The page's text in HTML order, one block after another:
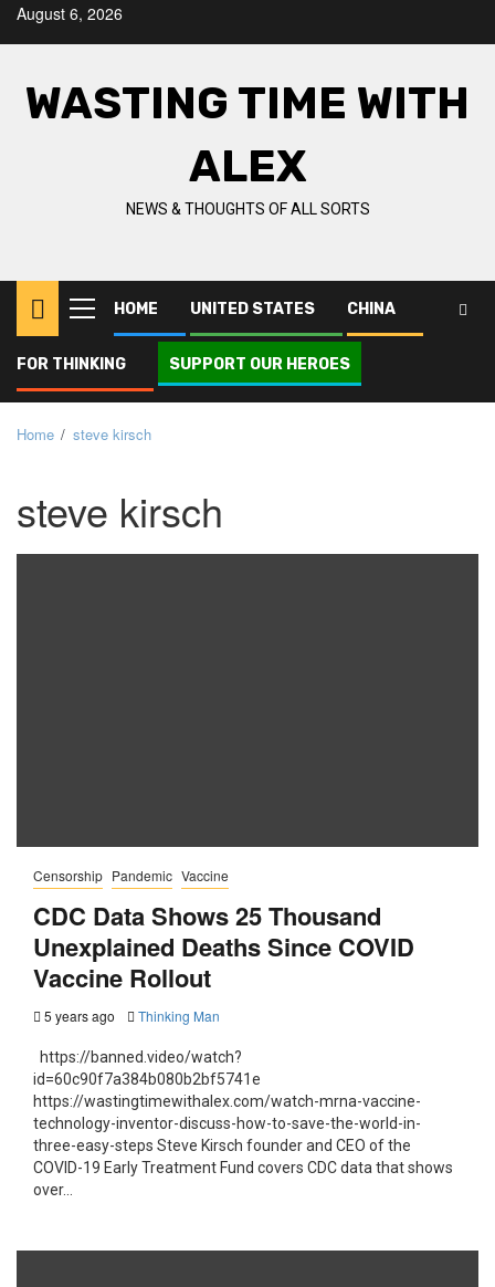
SkipAugust 6, 2026
WASTING TIME WITH
ALEX
NEWS & THOUGHTS OF ALL SORTS
Primary
Menu
HOME UNITED STATES CHINA
FOR THINKING SUPPORT OUR HEROES
Home steve kirsch
steve kirsch
Censorship Pandemic Vaccine
CDC Data Shows 25 Thousand
Unexplained Deaths Since COVID
Vaccine Rollout
5 years ago Thinking Man
https://banned.video/watch?
id=60c90f7a384b080b2bf5741e
https://wastingtimewithalex.com/watch-mrna-vaccine-
technology-inventor-discuss-how-to-save-the-world-in-
three-easy-steps Steve Kirsch founder and CEO of the
COVID-19 Early Treatment Fund covers CDC data that shows
over...